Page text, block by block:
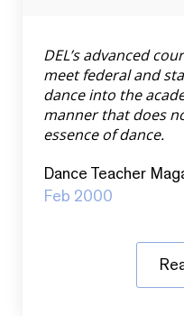
DEL’s advanced
meet federal and
dance into the
manner that does
essence of dance.
Dance Teacher
Feb 2000